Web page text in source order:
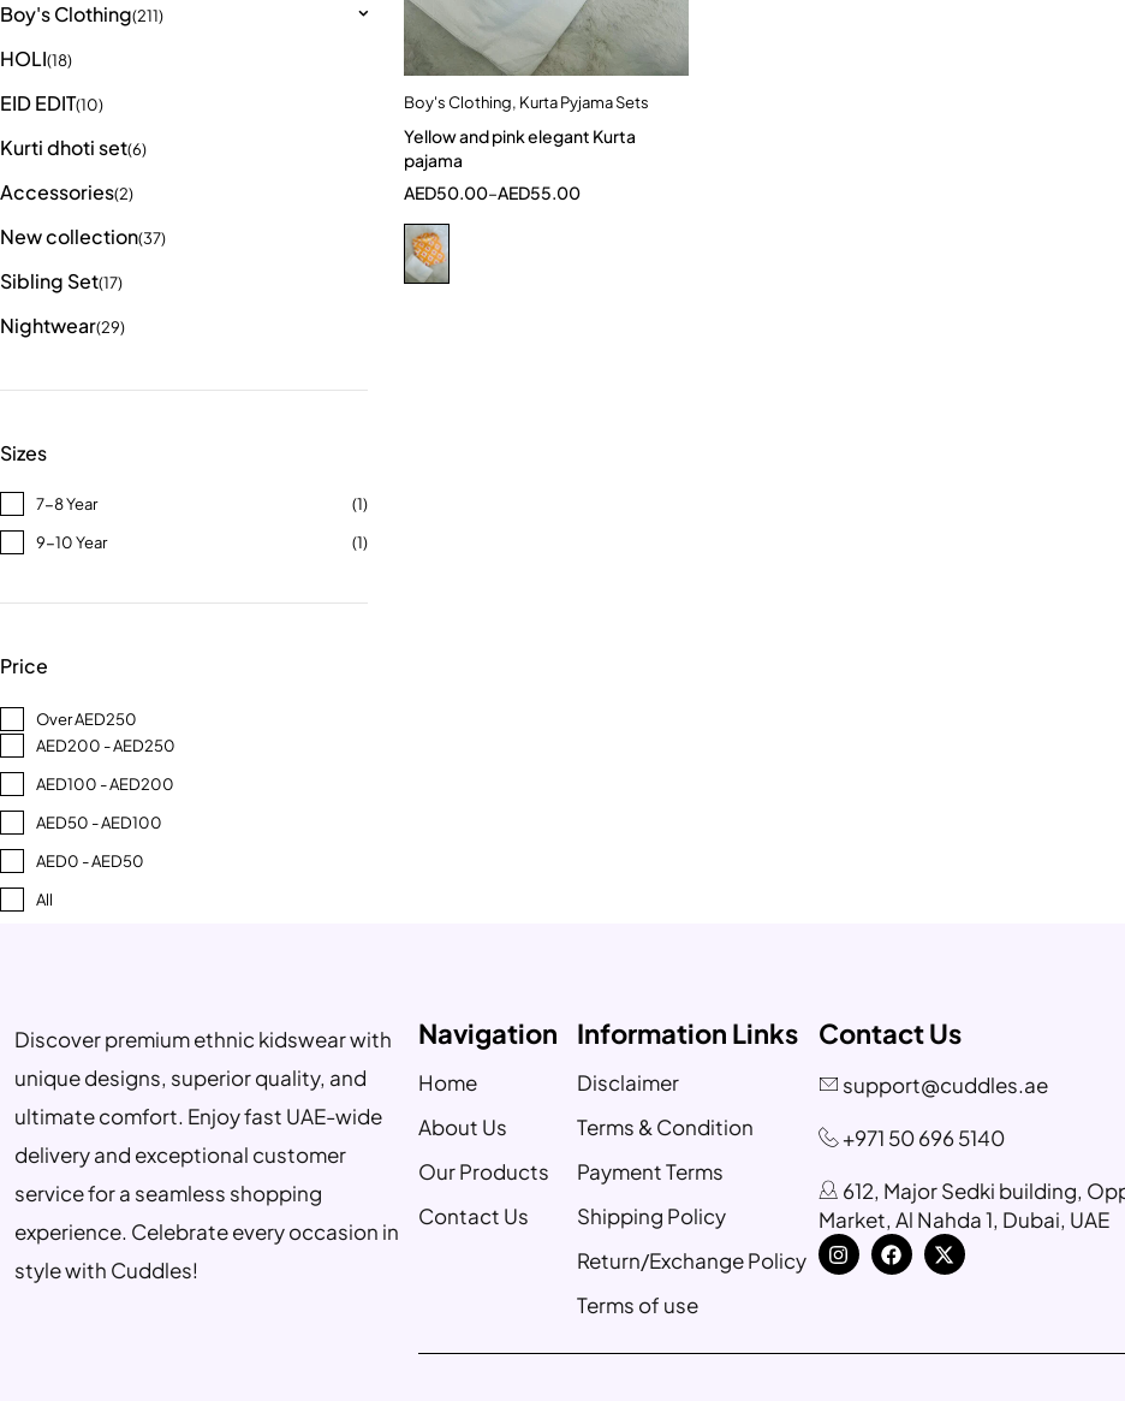
Boy's Clothing(211)
HOLI(18)
EID EDIT(10)
Kurti dhoti set(6)
Accessories(2)
New collection(37)
Sibling Set(17)
Nightwear(29)
Sizes
7-8 Year
(1)
9-10 Year
(1)
Price
All
AED0 - AED50
AED50 - AED100
AED100 - AED200
AED200 - AED250
Over AED250
Quick add to cart
7-8 Year
9-10 Year
Boy's Clothing, Kurta Pyjama Sets
Yellow and pink elegant Kurta
pajama
AED50.00–AED55.00
Discover premium ethnic kidswear with
unique designs, superior quality, and
ultimate comfort. Enjoy fast UAE-wide
delivery and exceptional customer
service for a seamless shopping
experience. Celebrate every occasion in
style with Cuddles!
Navigation
Home
About Us
Our Products
Contact Us
Information Links
Disclaimer
Terms & Condition
Payment Terms
Shipping Policy
Return/Exchange Policy
Terms of use
Contact Us
support@cuddles.ae
+971 50 696 5140
612, Major Sedki building,
Market, Al Nahda 1, Dubai, UAE